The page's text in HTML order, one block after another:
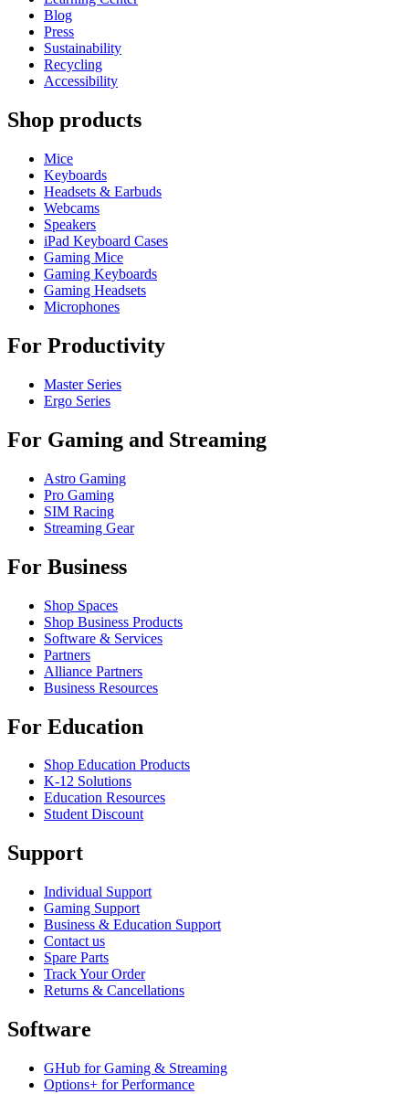
Blog
Press
Sustainability
Recycling
Accessibility
Shop products
Mice
Keyboards
Headsets & Earbuds
Webcams
Speakers
iPad Keyboard Cases
Gaming Mice
Gaming Keyboards
Gaming Headsets
Microphones
For Productivity
Master Series
Ergo Series
For Gaming and Streaming
Astro Gaming
Pro Gaming
SIM Racing
Streaming Gear
For Business
Shop Spaces
Shop Business Products
Software & Services
Partners
Alliance Partners
Business Resources
For Education
Shop Education Products
K-12 Solutions
Education Resources
Student Discount
Support
Individual Support
Gaming Support
Business & Education Support
Contact us
Spare Parts
Track Your Order
Returns & Cancellations
Software
GHub for Gaming & Streaming
Options+ for Performance